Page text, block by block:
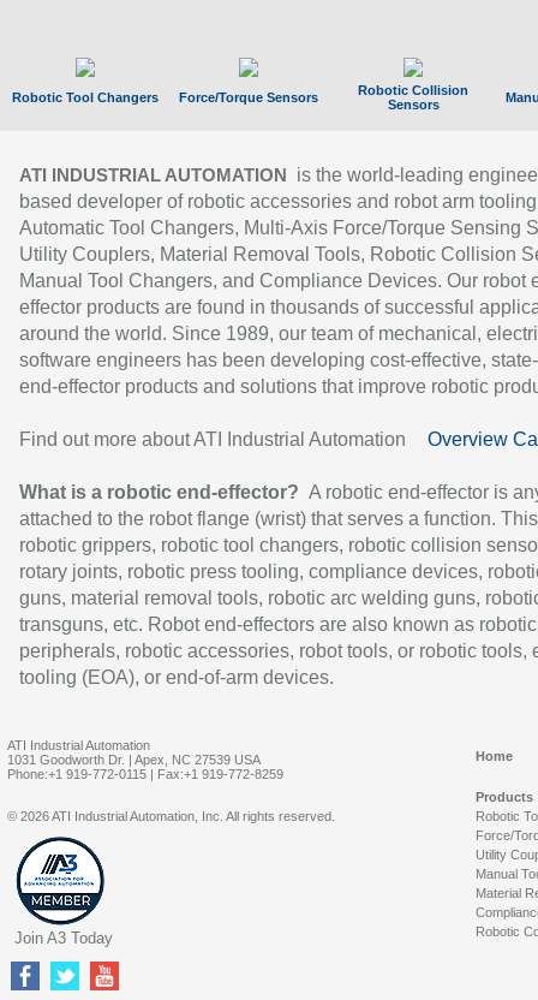
Robotic Tool Changers Force/Torque Sensors
Robotic Collision
Sensors
ATI INDUSTRIAL AUTOMATION
is the world-leading
based developer of robotic accessories and robot arm
Automatic Tool Changers, Multi-Axis Force/Torque Sensing
Utility Couplers, Material Removal Tools, Robotic Collision
Manual Tool Changers, and Compliance Devices. Our robot
effector products are found in thousands of successful
around the world. Since 1989, our team of mechanical,
software engineers has been developing cost-effective,
end-effector products and solutions that improve robotic
Find out more about ATI Industrial Automation Overview
What is a robotic end-effector? A robotic end-effector is
attached to the robot flange (wrist) that serves a function.
robotic grippers, robotic tool changers, robotic collision
rotary joints, robotic press tooling, compliance devices,
guns, material removal tools, robotic arc welding guns,
transguns, etc. Robot end-effectors are also known as robotic
peripherals, robotic accessories, robot tools, or robotic tools,
tooling (EOA), or end-of-arm devices.
ATI Industrial Automation
1031 Goodworth Dr. | Apex, NC 27539 USA
Phone:+1 919-772-0115 | Fax:+1 919-772-8259
Home
Products
Robotic
Force/
Utility
Manual
Material
Robotic
© 2026 ATI Industrial Automation, Inc. All rights reserved.
Join A3 Today